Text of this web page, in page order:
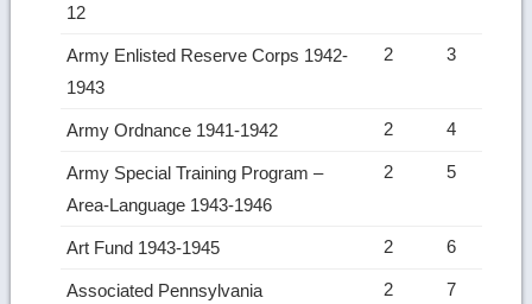
12
Army Enlisted Reserve Corps 1942-
1943
2 3
Army Ordnance 1941-1942 2 4
Army Special Training Program –
Area-Language 1943-1946
2 5
Art Fund 1943-1945 2 6
Associated Pennsylvania
2 7